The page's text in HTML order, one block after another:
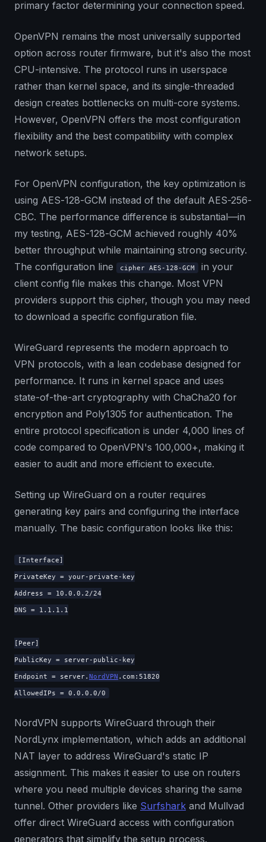
primary factor determining your connection speed.
OpenVPN remains the most universally supported
option across router firmware, but it's also the most
CPU-intensive. The protocol runs in userspace
rather than kernel space, and its single-threaded
design creates bottlenecks on multi-core systems.
However, OpenVPN offers the most configuration
flexibility and the best compatibility with complex
network setups.
For OpenVPN configuration, the key optimization is
using AES-128-GCM instead of the default AES-256-
CBC. The performance difference is substantial—in
my testing, AES-128-GCM achieved roughly 40%
better throughput while maintaining strong security.
The configuration line
cipher AES-128-GCM
in your
client config file makes this change. Most VPN
providers support this cipher, though you may need
to download a specific configuration file.
WireGuard represents the modern approach to
VPN protocols, with a lean codebase designed for
performance. It runs in kernel space and uses
state-of-the-art cryptography with ChaCha20 for
encryption and Poly1305 for authentication. The
entire protocol specification is under 4,000 lines of
code compared to OpenVPN's 100,000+, making it
easier to audit and more efficient to execute.
Setting up WireGuard on a router requires
generating key pairs and configuring the interface
manually. The basic configuration looks like this:
[Interface]
PrivateKey = your-private-key
Address = 10.0.0.2/24
DNS = 1.1.1.1
[Peer]
PublicKey = server-public-key
Endpoint = server. NordVPN .com:51820
AllowedIPs = 0.0.0.0/0
NordVPN supports WireGuard through their
NordLynx implementation, which adds an additional
NAT layer to address WireGuard's static IP
assignment. This makes it easier to use on routers
where you need multiple devices sharing the same
tunnel. Other providers like Surfshark and Mullvad
offer direct WireGuard access with configuration
generators that simplify the setup process.